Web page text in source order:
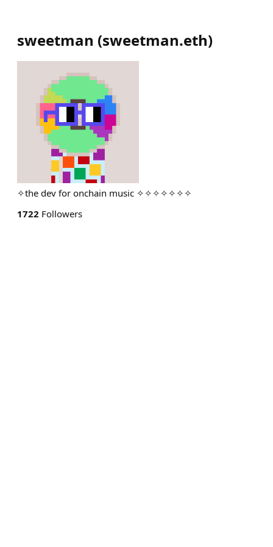
sweetman (sweetman.eth)
✧the dev for onchain music ✧✧✧✧✧✧✧
1722 Followers